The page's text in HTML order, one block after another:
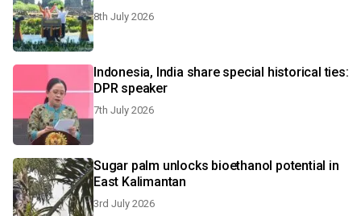
8th July 2026
Indonesia, India share special historical ties:
DPR speaker
7th July 2026
Sugar palm unlocks bioethanol potential in
East Kalimantan
3rd July 2026